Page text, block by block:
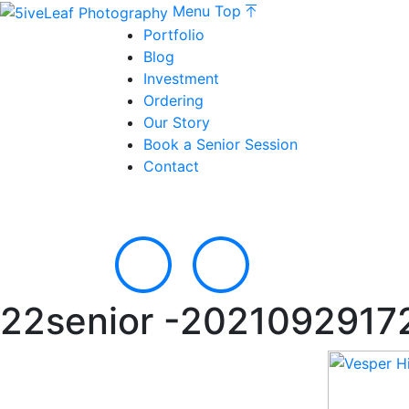
Menu Top
Portfolio
Blog
Investment
Ordering
Our Story
Book a Senior Session
Contact
22senior -